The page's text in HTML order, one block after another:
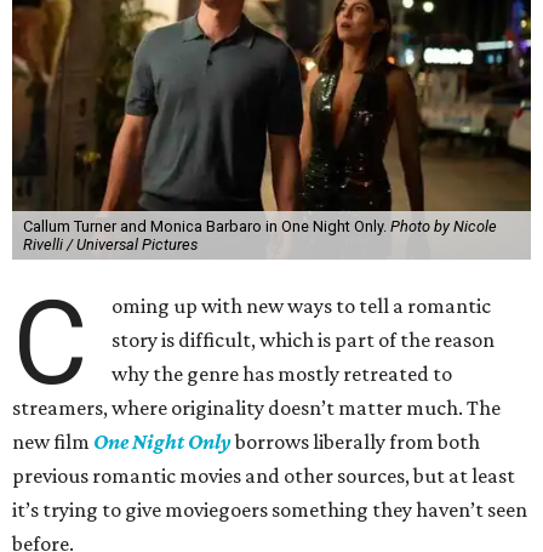
Callum Turner and Monica Barbaro in One Night Only. Photo by Nicole
Rivelli / Universal Pictures
C
oming up with new ways to tell a romantic
story is difficult, which is part of the reason
why the genre has mostly retreated to
streamers, where originality doesn’t matter much. The
new film One Night Onlyborrows liberally from both
previous romantic movies and other sources, but at least
it’s trying to give moviegoers something they haven’t seen
before.